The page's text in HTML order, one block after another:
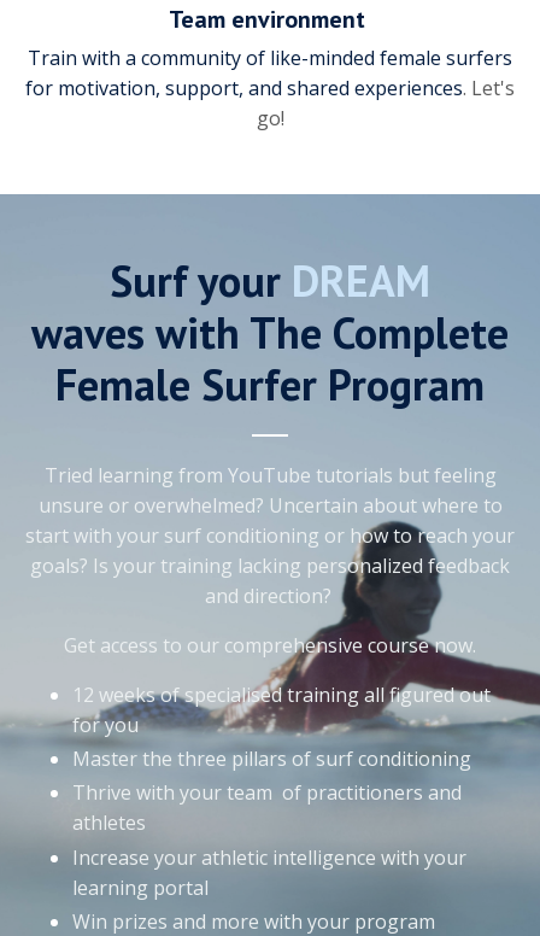
Team environment
Train with a community of like-minded female surfers
for motivation, support, and shared experiences. Let's
go!
Surf your DREAM
waves with The Complete
Female Surfer Program
Tried learning from YouTube tutorials but feeling
unsure or overwhelmed? Uncertain about where to
start with your surf conditioning or how to reach your
goals? Is your training lacking personalized feedback
and direction?
Get access to our comprehensive course now.
12 weeks of specialised training all figured out
for you
Master the three pillars of surf conditioning
Thrive with your team of practitioners and
athletes
Increase your athletic intelligence with your
learning portal
Win prizes and more with your program